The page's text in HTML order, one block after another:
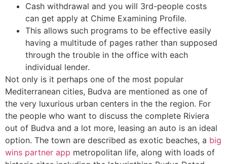
Cash withdrawal and you will 3rd-people costs
can get apply at Chime Examining Profile.
This allows such programs to be effective easily
having a multitude of pages rather than supposed
through the trouble in the office with each
individual lender.
Not only is it perhaps one of the most popular
Mediterranean cities, Budva are mentioned as one of
the very luxurious urban centers in the the region. For
the people who want to discuss the complete Riviera
out of Budva and a lot more, leasing an auto is an ideal
option. The town are described as exotic beaches, a big
wins partner app metropolitan life, along with loads of